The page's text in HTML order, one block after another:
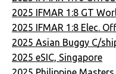
2025 IFMAR 1:8 GT
2025 IFMAR 1:8 Elec.
2025 Asian Buggy C/
2025 eSIC, Singapore